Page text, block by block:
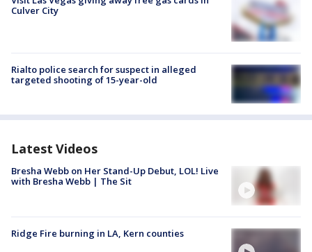
Culver City
Rialto police search for suspect in alleged
targeted shooting of 15-year-old
Latest Videos
Bresha Webb on Her Stand-Up Debut, LOL! Live
with Bresha Webb | The Sit
Ridge Fire burning in LA, Kern counties